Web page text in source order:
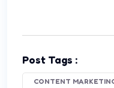
Post Tags :
CONTENT